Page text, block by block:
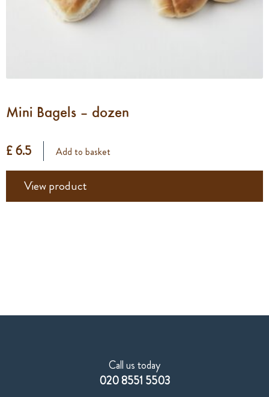
Mini Bagels – dozen
£ 6.5 Add to basket
View product
Call us today
020 8551 5503